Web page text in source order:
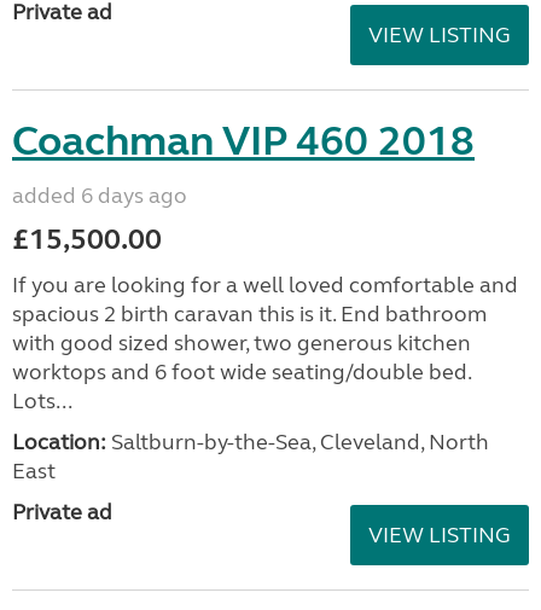
Private ad
VIEW LISTING
Coachman VIP 460 2018
added 6 days ago
£15,500.00
If you are looking for a well loved comfortable and
spacious 2 birth caravan this is it. End bathroom
with good sized shower, two generous kitchen
worktops and 6 foot wide seating/double bed.
Lots...
Location: Saltburn-by-the-Sea, Cleveland, North
East
Private ad
VIEW LISTING